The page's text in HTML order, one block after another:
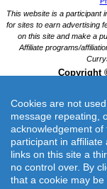
M&S Women's
This amber pave
Cookies are not
message repeating,
acknowledgement of
participant in affiliate
links on this site a
no control over. By
that a cookie may be